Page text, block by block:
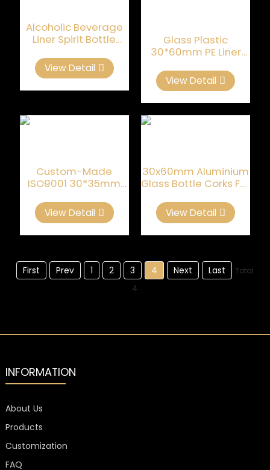
Alcoholic Beverage
Liner Spirit Bottle
View Detail
Glass Plastic
30*60mm PE Liner
View Detail
Custom-Made
ISO9001 30*35mm
View Detail
30x60mm Aluminium
Glass Bottle Corks For
View Detail
First Prev 1 2 3 4 Next Last
Total
4
INFORMATION
About Us
Products
Customization
FAQ